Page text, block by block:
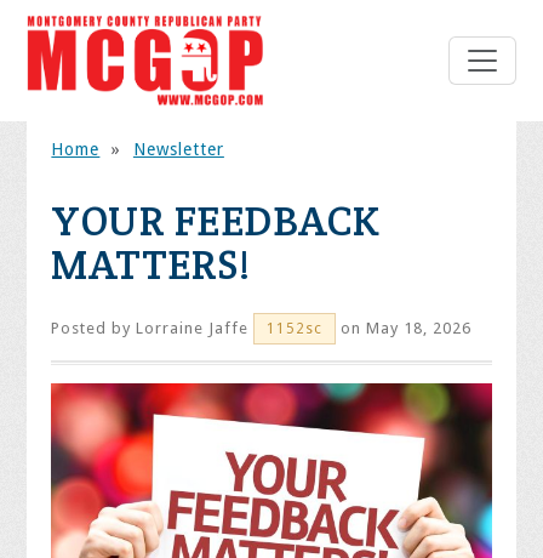
Home » Newsletter
YOUR FEEDBACK
MATTERS!
Posted byLorraine Jaffe 1152sc on May 18, 2026